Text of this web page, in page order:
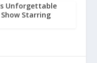
Unforgettable
Starring